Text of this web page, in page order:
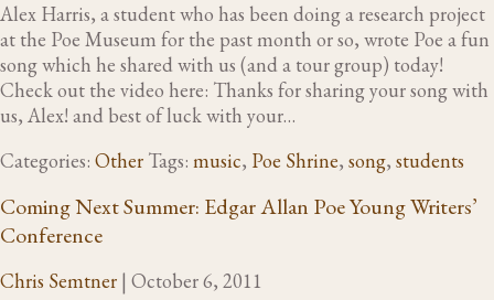
Alex Harris, a student who has been doing a research project
at the Poe Museum for the past month or so, wrote Poe a fun
song which he shared with us (and a tour group) today!
Check out the video here: Thanks for sharing your song with
us, Alex! and best of luck with your…
Categories: Other Tags: music, Poe Shrine, song, students
Coming Next Summer: Edgar Allan Poe Young Writers’
Conference
Chris Semtner | October 6, 2011